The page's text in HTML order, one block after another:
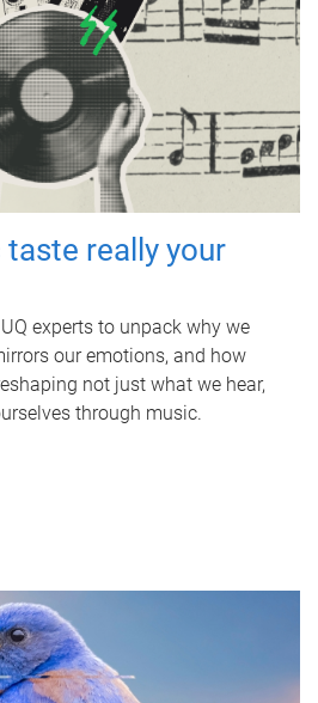
really your
experts to unpack why we
our emotions, and how
not just what we hear,
through music.